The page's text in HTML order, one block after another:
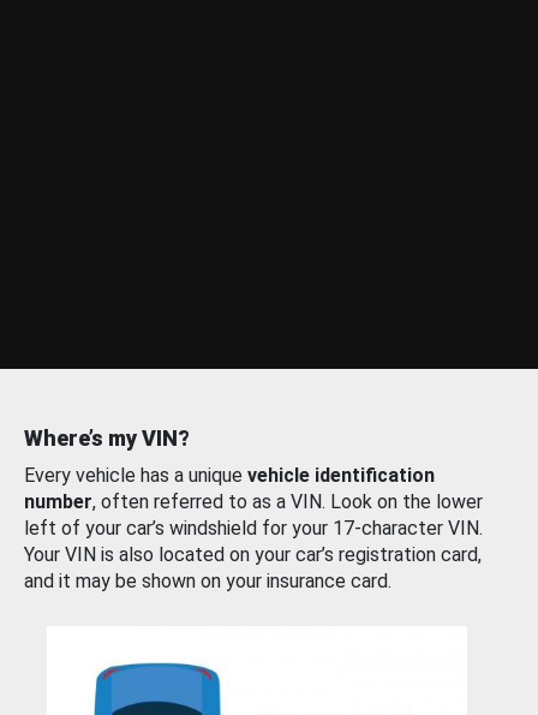
Where’s my VIN?
Every vehicle has a unique vehicle identification
number, often referred to as a VIN. Look on the lower
left of your car’s windshield for your 17-character VIN.
Your VIN is also located on your car’s registration card,
and it may be shown on your insurance card.